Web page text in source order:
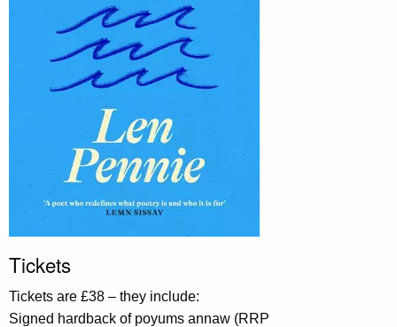
Tickets
Tickets are £38 – they include:
Signed hardback of poyums annaw (RRP